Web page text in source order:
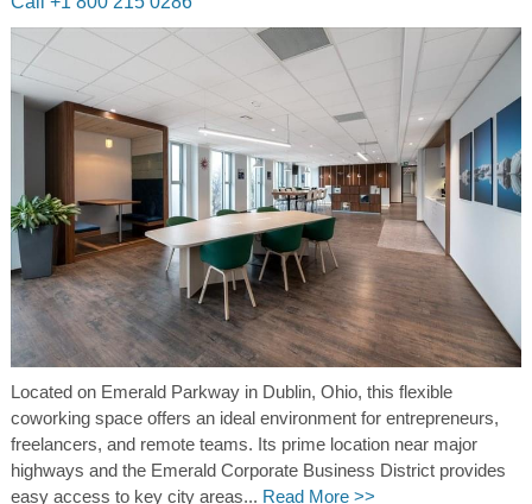
Located on Emerald Parkway in Dublin, Ohio, this flexible
coworking space offers an ideal environment for entrepreneurs,
freelancers, and remote teams. Its prime location near major
highways and the Emerald Corporate Business District provides
easy access to key city areas... Read More >>